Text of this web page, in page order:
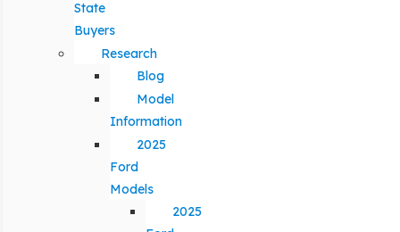
State
Buyers
Research
Blog
Model
Information
2025
Ford
Models
2025